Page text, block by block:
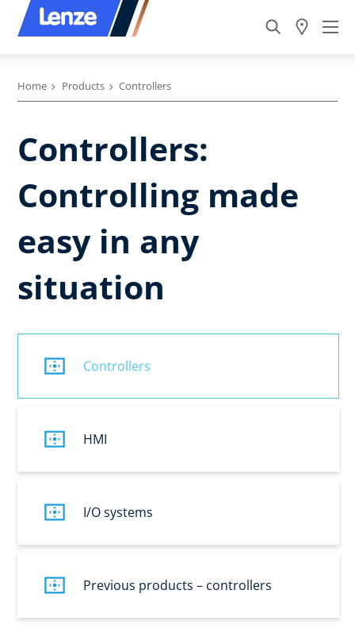
Home Products Controllers
Controllers:
Controlling made
easy in any
situation
Controllers
HMI
I/O systems
Previous products – controllers